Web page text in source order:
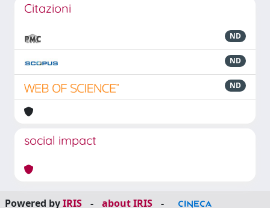
Citazioni
ND
ND
ND
social impact
Powered byIRIS - about IRIS -